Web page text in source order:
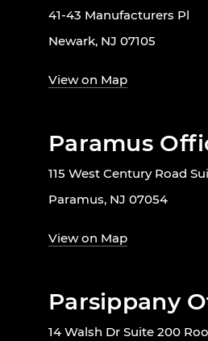
41-43 Manufacturers Pl
Newark, NJ 07105
View on Map
Paramus
115 West Century Road
Paramus, NJ 07054
View on Map
Parsippany
14 Walsh Dr Suite 200